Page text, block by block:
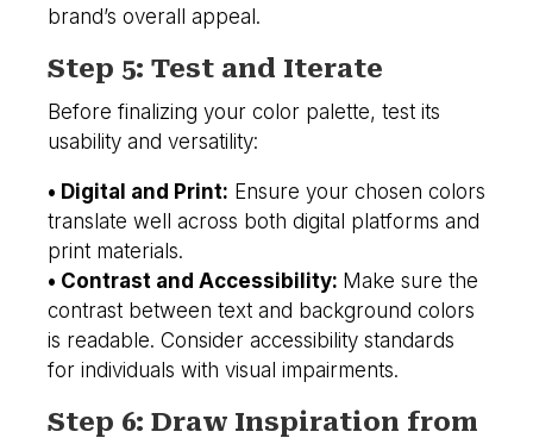
brand’s overall appeal.
Step 5: Test and Iterate
Before finalizing your color palette, test its
usability and versatility:
• Digital and Print: Ensure your chosen colors
translate well across both digital platforms and
print materials.
• Contrast and Accessibility: Make sure the
contrast between text and background colors
is readable. Consider accessibility standards
for individuals with visual impairments.
Step 6: Draw Inspiration from